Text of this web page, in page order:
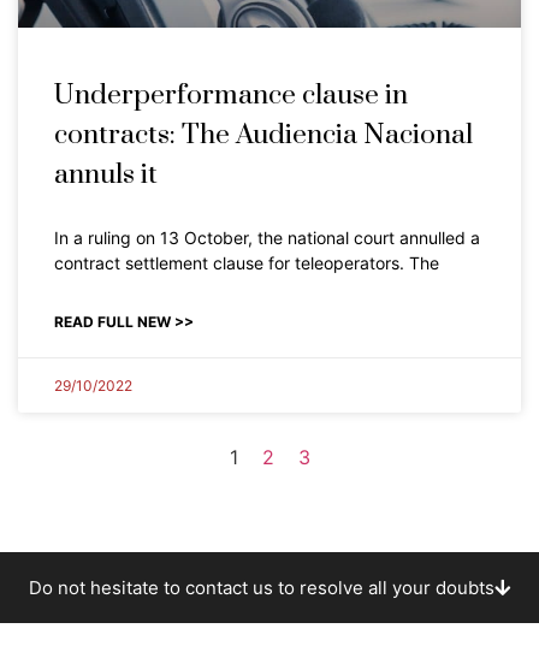
Underperformance clause in
contracts: The Audiencia Nacional
annuls it
In a ruling on 13 October, the national court annulled a
contract settlement clause for teleoperators. The
READ FULL NEW >>
29/10/2022
1 2 3
Do not hesitate to contact us to resolve all your doubts